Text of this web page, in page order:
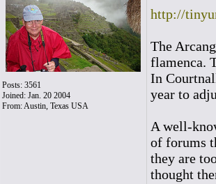
Posts: 3561
Joined: Jan. 20 2004
From: Austin, Texas USA
http://
The
flamenca.
In
year to
A well-
of forums
they are
thought